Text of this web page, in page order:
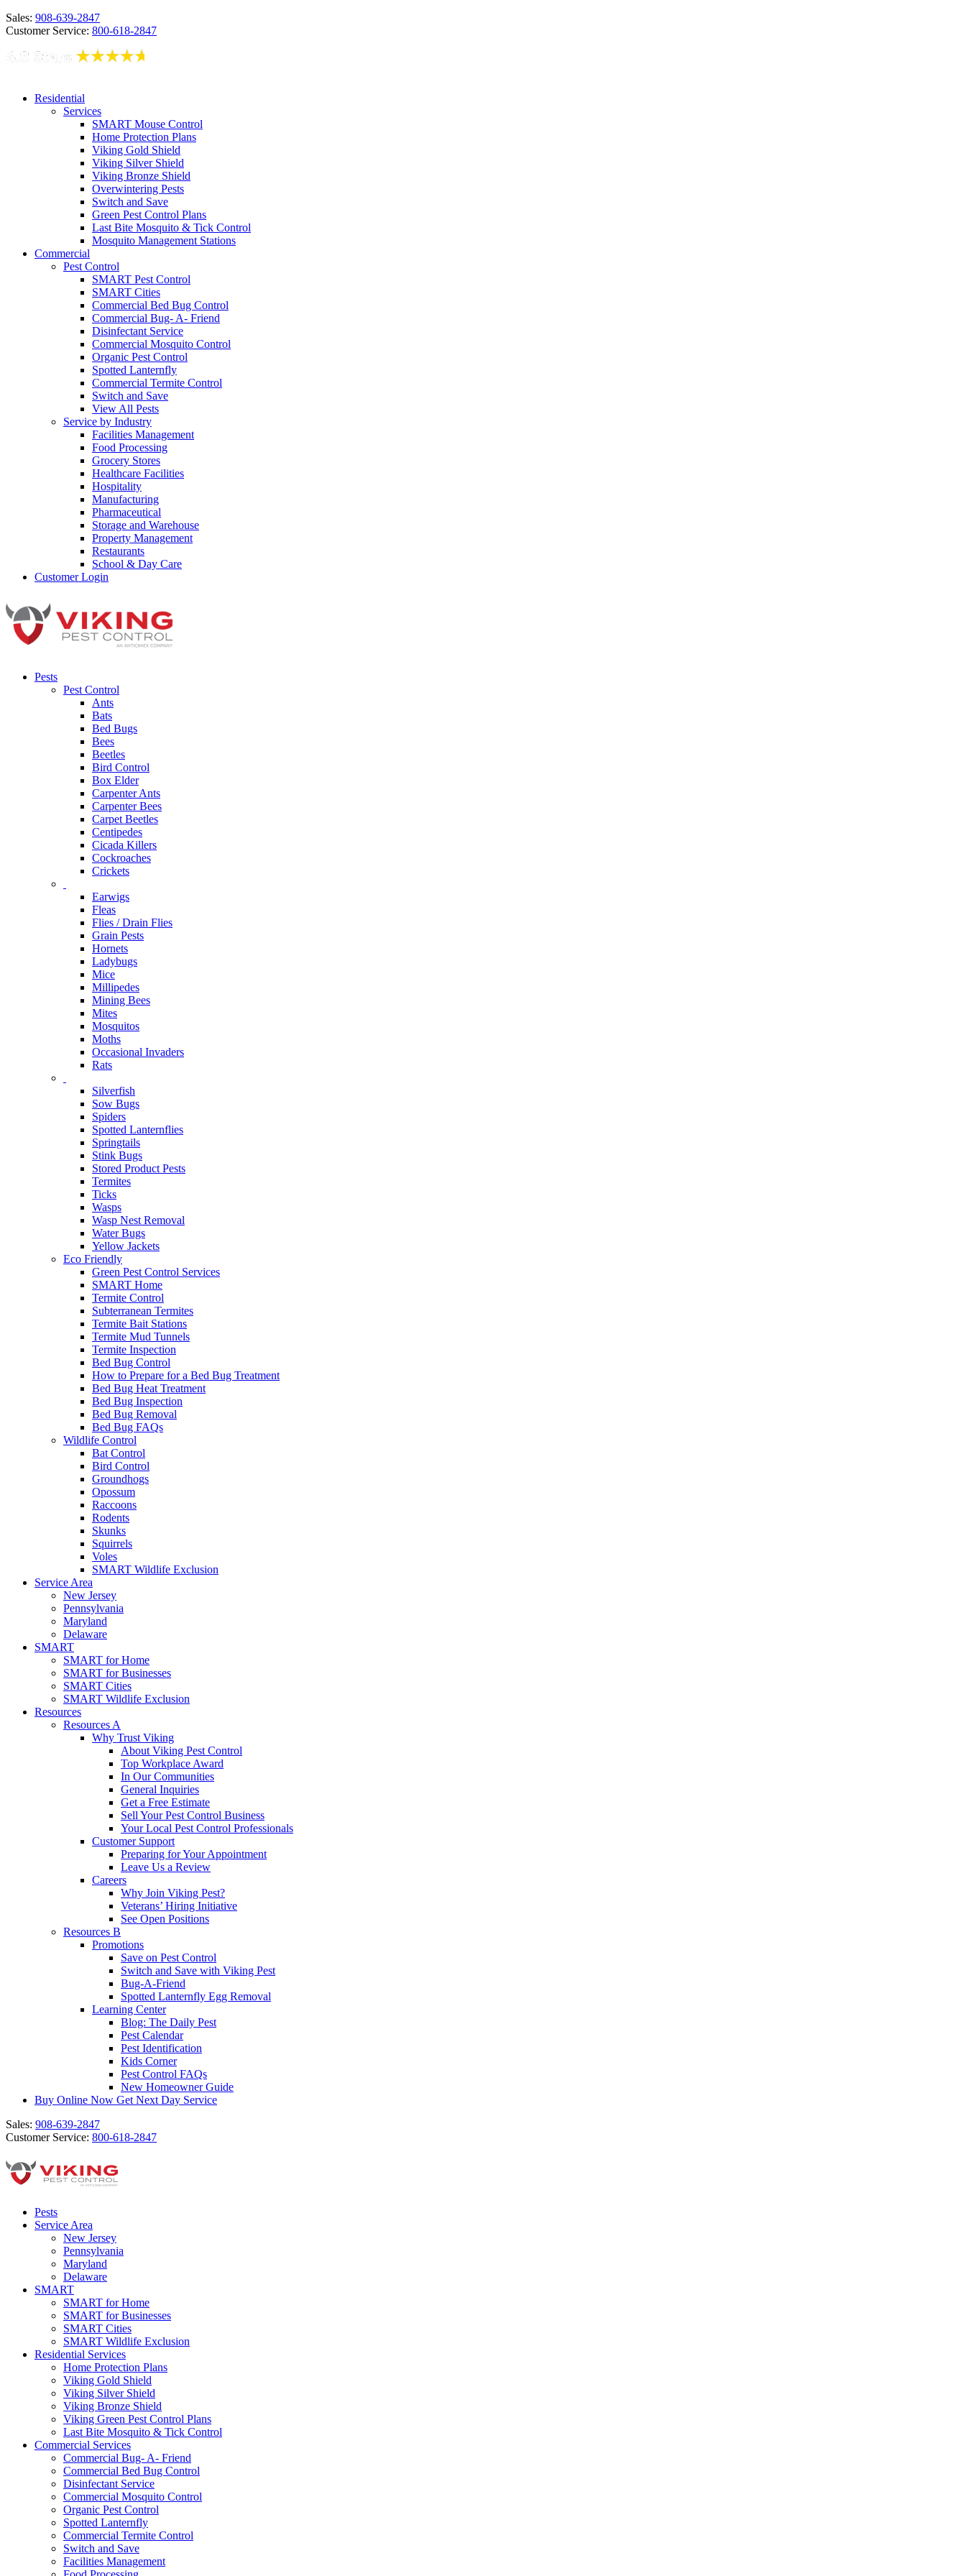
Sales: 908-639-2847
Customer Service: 800-618-2847
Residential
Services
SMART Mouse Control
Home Protection Plans
Viking Gold Shield
Viking Silver Shield
Viking Bronze Shield
Overwintering Pests
Switch and Save
Green Pest Control Plans
Last Bite Mosquito & Tick Control
Mosquito Management Stations
Commercial
Pest Control
SMART Pest Control
SMART Cities
Commercial Bed Bug Control
Commercial Bug- A- Friend
Disinfectant Service
Commercial Mosquito Control
Organic Pest Control
Spotted Lanternfly
Commercial Termite Control
Switch and Save
View All Pests
Service by Industry
Facilities Management
Food Processing
Grocery Stores
Healthcare Facilities
Hospitality
Manufacturing
Pharmaceutical
Storage and Warehouse
Property Management
Restaurants
School & Day Care
Customer Login
Pests
Pest Control
Ants
Bats
Bed Bugs
Bees
Beetles
Bird Control
Box Elder
Carpenter Ants
Carpenter Bees
Carpet Beetles
Centipedes
Cicada Killers
Cockroaches
Crickets
Earwigs
Fleas
Flies / Drain Flies
Grain Pests
Hornets
Ladybugs
Mice
Millipedes
Mining Bees
Mites
Mosquitos
Moths
Occasional Invaders
Rats
Silverfish
Sow Bugs
Spiders
Spotted Lanternflies
Springtails
Stink Bugs
Stored Product Pests
Termites
Ticks
Wasps
Wasp Nest Removal
Water Bugs
Yellow Jackets
Eco Friendly
Green Pest Control Services
SMART Home
Termite Control
Subterranean Termites
Termite Bait Stations
Termite Mud Tunnels
Termite Inspection
Bed Bug Control
How to Prepare for a Bed Bug Treatment
Bed Bug Heat Treatment
Bed Bug Inspection
Bed Bug Removal
Bed Bug FAQs
Wildlife Control
Bat Control
Bird Control
Groundhogs
Opossum
Raccoons
Rodents
Skunks
Squirrels
Voles
SMART Wildlife Exclusion
Service Area
New Jersey
Pennsylvania
Maryland
Delaware
SMART
SMART for Home
SMART for Businesses
SMART Cities
SMART Wildlife Exclusion
Resources
Resources A
Why Trust Viking
About Viking Pest Control
Top Workplace Award
In Our Communities
General Inquiries
Get a Free Estimate
Sell Your Pest Control Business
Your Local Pest Control Professionals
Customer Support
Preparing for Your Appointment
Leave Us a Review
Careers
Why Join Viking Pest?
Veterans’ Hiring Initiative
See Open Positions
Resources B
Promotions
Save on Pest Control
Switch and Save with Viking Pest
Bug-A-Friend
Spotted Lanternfly Egg Removal
Learning Center
Blog: The Daily Pest
Pest Calendar
Pest Identification
Kids Corner
Pest Control FAQs
New Homeowner Guide
Buy Online Now Get Next Day Service
Sales: 908-639-2847
Customer Service: 800-618-2847
Pests
Service Area
New Jersey
Pennsylvania
Maryland
Delaware
SMART
SMART for Home
SMART for Businesses
SMART Cities
SMART Wildlife Exclusion
Residential Services
Home Protection Plans
Viking Gold Shield
Viking Silver Shield
Viking Bronze Shield
Viking Green Pest Control Plans
Last Bite Mosquito & Tick Control
Commercial Services
Commercial Bug- A- Friend
Commercial Bed Bug Control
Disinfectant Service
Commercial Mosquito Control
Organic Pest Control
Spotted Lanternfly
Commercial Termite Control
Switch and Save
Facilities Management